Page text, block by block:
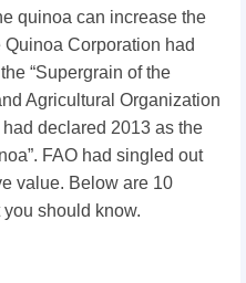
quinoa can increase the
Corporation had
“Supergrain of the
Agricultural Organization
declared 2013 as the
FAO had singled out
value. Below are 10
should know.